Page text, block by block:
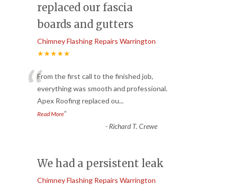
replaced our fascia
boards and gutters
Chimney Flashing Repairs Warrington
★★★★★
“From the first call to the finished job,
everything was smooth and professional.
Apex Roofing replaced ou...
Read More”
- Richard T. Crewe
We had a persistent leak
Chimney Flashing Repairs Warrington